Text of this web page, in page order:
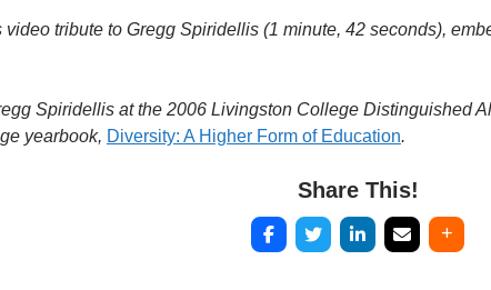
video tribute to Gregg Spiridellis (1 minute, 42 seconds),
Spiridellis at the 2006 Livingston College Distinguished
yearbook, Diversity: A Higher Form of Education.
Share This!